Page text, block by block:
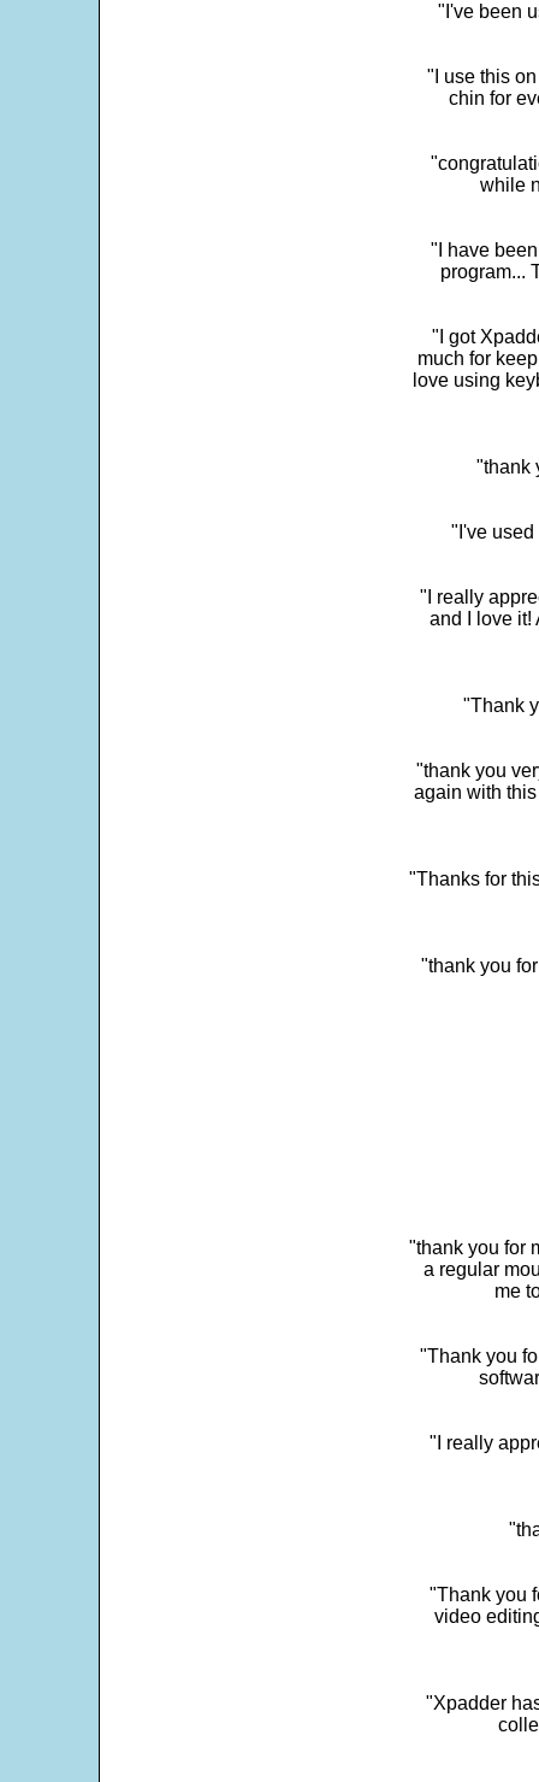
"I've been
"I use this
chin for
while
"I have
program...
"I got
much for
love using
"thank
"I've used
"I really
and I love it!
"Thank
"thank you
again with
"Thanks for
"thank you
"thank you for
a regular
me
"Thank you
"I really
"Thank you
video
"Xpadder